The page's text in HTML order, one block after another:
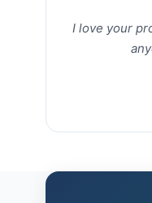
I love your